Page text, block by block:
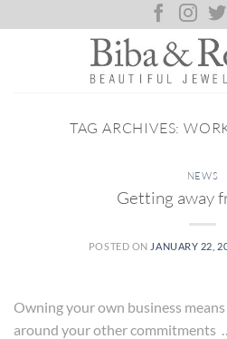
to
TAG ARCHIVES:
NEWS
Getting away
POSTED ON JANUARY 22,
Owning your own business
around your other commitments